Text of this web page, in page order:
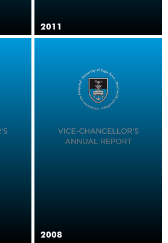
2011
2008